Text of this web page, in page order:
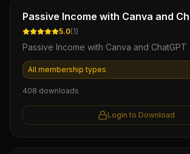
Ebook
Passive Income with Canva and
5.0(1)
Passive Income with Canva and ChatGPT
All membership types
408 downloads
Login to Download